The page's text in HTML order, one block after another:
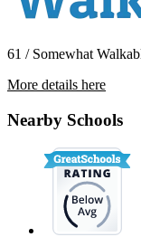
61 / Somewhat
More details here
Nearby Schools